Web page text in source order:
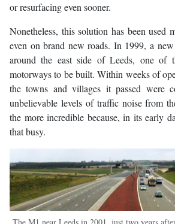
or resurfacing even sooner.
Nonetheless, this solution has been used
even on brand new roads. In 1999, a
around the east side of Leeds, one of
motorways to be built. Within weeks of
the towns and villages it passed were
unbelievable levels of traffic noise from
the more incredible because, in its early
that busy.